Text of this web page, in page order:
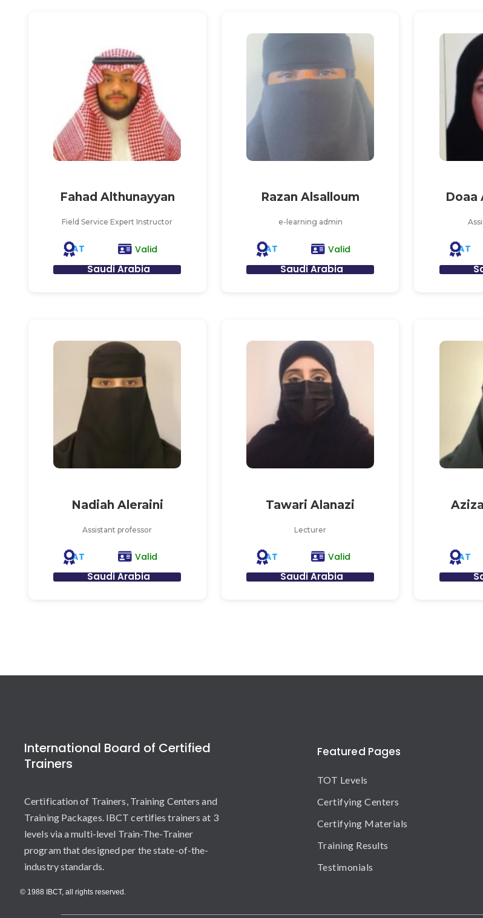
Fahad Althunayyan
Field Service Expert Instructor
AT Valid
Saudi Arabia
Razan Alsalloum
e-learning admin
AT Valid
Saudi Arabia
Doaa
AT
Nadiah Aleraini
Assistant professor
AT Valid
Saudi Arabia
Tawari Alanazi
Lecturer
AT Valid
Saudi Arabia
AT
International Board of Certified
Trainers
Certification of Trainers, Training Centers and
Training Packages. IBCT certifies trainers at 3
levels via a multi-level Train-The-Trainer
program that designed per the state-of-the-
industry standards.
© 1988 IBCT, all rights reserved.
Featured Pages
TOT Levels
Certifying Centers
Certifying Materials
Training Results
Testimonials